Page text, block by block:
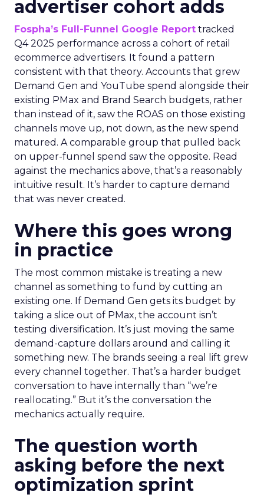
advertiser cohort adds
Fospha’s Full-Funnel Google Report tracked
Q4 2025 performance across a cohort of retail
ecommerce advertisers. It found a pattern
consistent with that theory. Accounts that grew
Demand Gen and YouTube spend alongside their
existing PMax and Brand Search budgets, rather
than instead of it, saw the ROAS on those existing
channels move up, not down, as the new spend
matured. A comparable group that pulled back
on upper-funnel spend saw the opposite. Read
against the mechanics above, that’s a reasonably
intuitive result. It’s harder to capture demand
that was never created.
Where this goes wrong
in practice
The most common mistake is treating a new
channel as something to fund by cutting an
existing one. If Demand Gen gets its budget by
taking a slice out of PMax, the account isn’t
testing diversification. It’s just moving the same
demand-capture dollars around and calling it
something new. The brands seeing a real lift grew
every channel together. That’s a harder budget
conversation to have internally than “we’re
reallocating.” But it’s the conversation the
mechanics actually require.
The question worth
asking before the next
optimization sprint